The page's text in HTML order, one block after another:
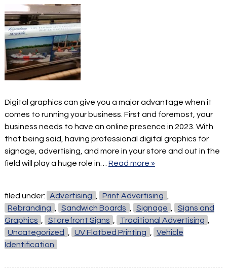
Digital graphics can give you a major advantage when it
comes to running your business. First and foremost, your
business needs to have an online presence in 2023. With
that being said, having professional digital graphics for
signage, advertising, and more in your store and out in the
field will play a huge role in… Read more »
filed under: Advertising Print Advertising
Rebranding
Sandwich Boards Signage
Signs and
Graphics
Storefront Signs Traditional Advertising
Uncategorized
UV Flatbed Printing
Vehicle
Identification